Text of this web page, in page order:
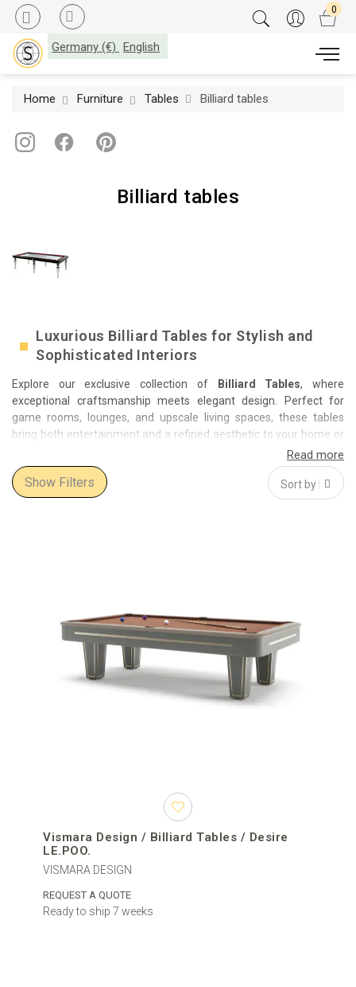
Germany (€) English
Home Furniture Tables Billiard tables
Billiard tables
Luxurious Billiard Tables for Stylish and
Sophisticated Interiors
Explore our exclusive collection of Billiard Tables, where
exceptional craftsmanship meets elegant design. Perfect for
game rooms, lounges, and upscale living spaces, these tables
bring both entertainment and a refined aesthetic to your home or
Featuring prestigious brands such as Vismara DesignandReflex ,
our billiard tables are crafted from premium materials including
finishes to suit your taste. Invest in a billiard table that not only
elevates your interior but also guarantees hours of enjoyment
with family and friends.
Order today and benefit from our free and fast delivery service.
Transform your space with a luxurious billiard table that blends
Show Filters
Vismara Design / Billiard Tables / Desire
LE.POO.
VISMARA DESIGN
REQUEST A QUOTE
Ready to ship 7 weeks